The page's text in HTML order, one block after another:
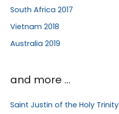
South Africa 2017
Vietnam 2018
Australia 2019
and more …
Saint Justin of the Holy Trinity